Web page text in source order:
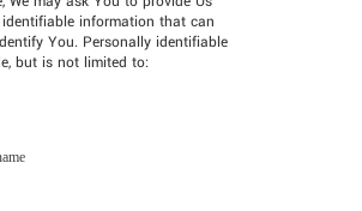
information that can
You. Personally identifiable
but is not limited to: